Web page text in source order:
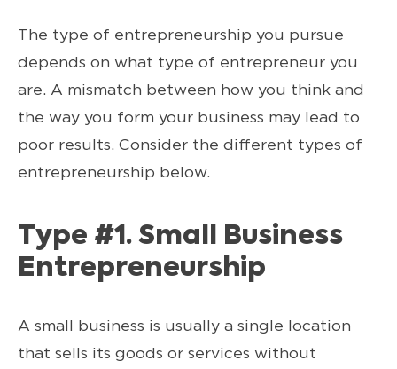
The type of entrepreneurship you pursue
depends on what type of entrepreneur you
are. A mismatch between how you think and
the way you form your business may lead to
poor results. Consider the different types of
entrepreneurship below.
Type #1. Small Business
Entrepreneurship
A small business is usually a single location
that sells its goods or services without